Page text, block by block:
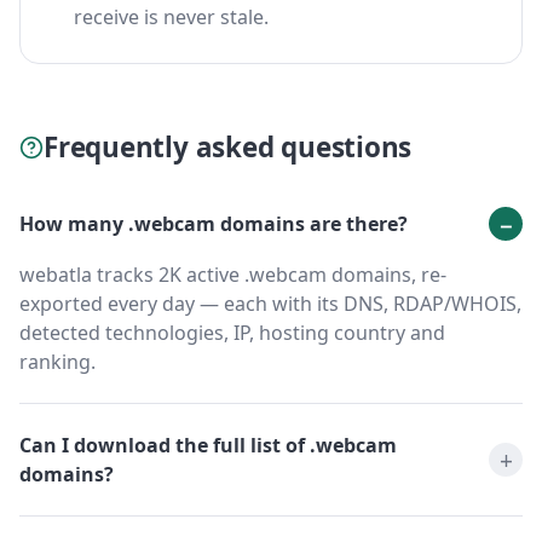
receive is never stale.
Frequently asked questions
How many .webcam domains are there?
webatla tracks 2K active .webcam domains, re-
exported every day — each with its DNS, RDAP/WHOIS,
detected technologies, IP, hosting country and
ranking.
Can I download the full list of .webcam
domains?